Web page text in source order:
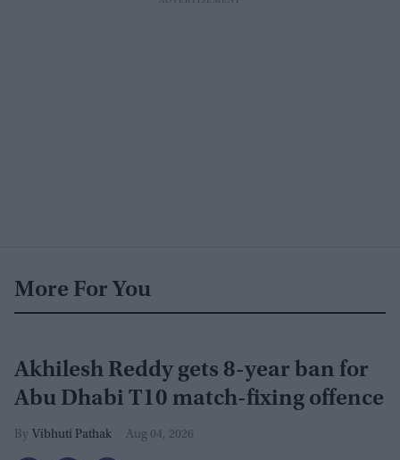
More For You
Akhilesh Reddy gets 8-year ban for
Abu Dhabi T10 match-fixing offence
Vibhuti Pathak Aug 04, 2026